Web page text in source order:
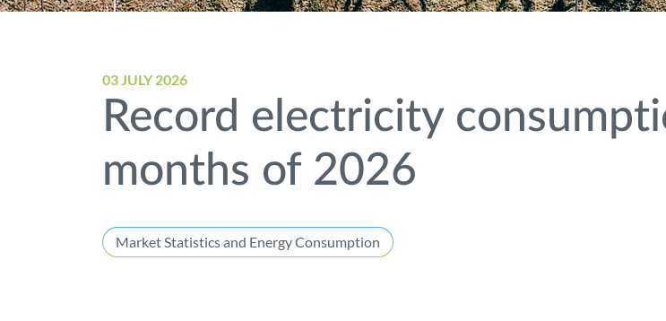
03 JULY 2026
Record electricity
months of 2026
Market Statistics and Energy Consumption